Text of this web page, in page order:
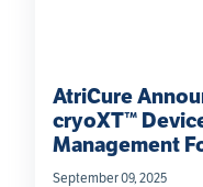
AtriCure
cryoXT™
Management
September 09, 2025